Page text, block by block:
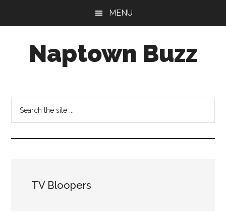
MENU
Naptown Buzz
for
Things
Indy!
TV Bloopers